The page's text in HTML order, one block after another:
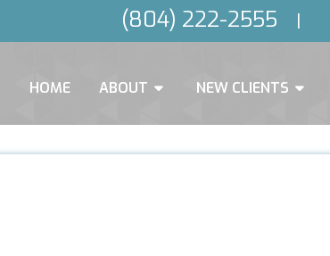
(804) 222-2555 |
HOME ABOUT NEW CLIENTS